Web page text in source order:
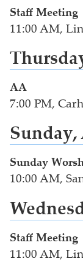
Staff Meeting
11:00 AM,
AA
7:00 PM,
Sunday,
Sunday
10:00 AM,
Staff Meeting
11:00 AM,